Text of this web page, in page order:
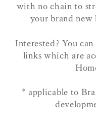
with no chain to
your brand new
Interested? You
links which are
* applicable to